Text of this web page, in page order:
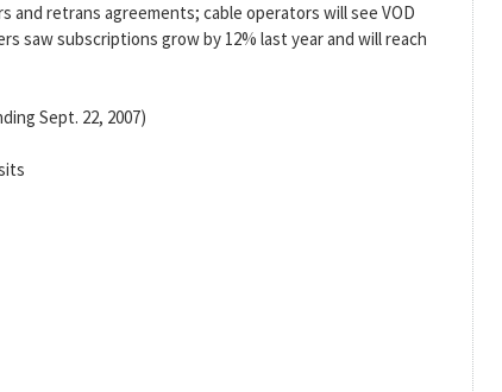
and retrans agreements; cable operators will see VOD
saw subscriptions grow by 12% last year and will reach
Sept. 22, 2007)